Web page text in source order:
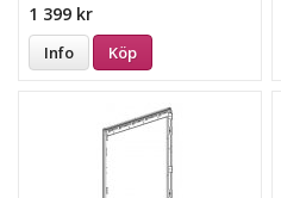
1 399 kr
Info Köp